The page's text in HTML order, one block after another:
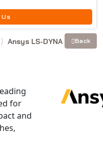
Ansys LS-DYNA Back
for
and